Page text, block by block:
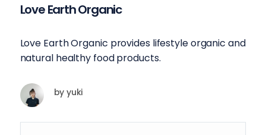
Love Earth Organic
Love Earth Organic provides lifestyle organic and
natural healthy food products.
by yuki